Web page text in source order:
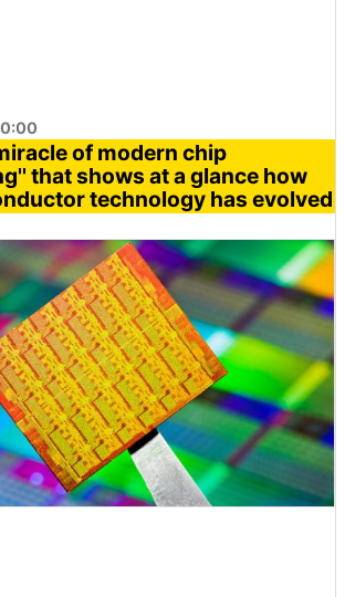
of modern chip
that shows at a glance how
technology has evolved